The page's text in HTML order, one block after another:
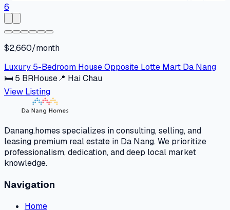
$2,660/month
Luxury 5-Bedroom House Opposite Lotte Mart Da Nang
🛏 5 BRHouse📍 Hai Chau
View Listing
Danang.homes specializes in consulting, selling, and
leasing premium real estate in Da Nang. We prioritize
professionalism, dedication, and deep local market
knowledge.
Navigation
Home